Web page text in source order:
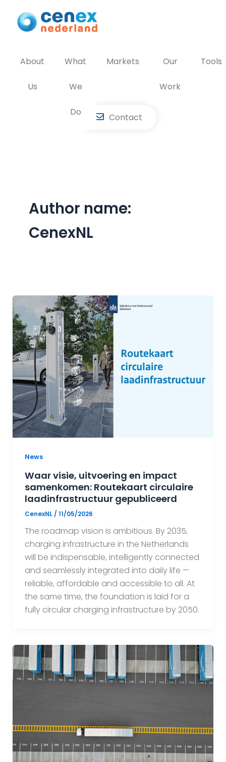
content
About
Us
What
We
Do
Markets Our
Work
Tools
Contact
Author name:
CenexNL
News
Waar visie, uitvoering en impact
samenkomen: Routekaart circulaire
laadinfrastructuur gepubliceerd
CenexNL / 11/05/2026
The roadmap vision is ambitious. By 2035,
charging infrastructure in the Netherlands
will be indispensable, intelligently connected
and seamlessly integrated into daily life —
reliable, affordable and accessible to all. At
the same time, the foundation is laid for a
fully circular charging infrastructure by 2050.